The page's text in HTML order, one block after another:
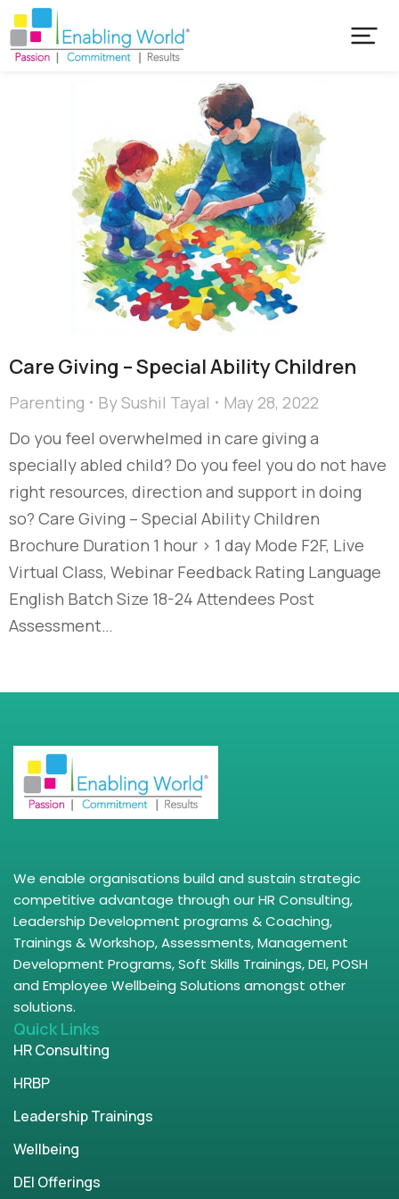
Care Giving – Special Ability Children
Parenting BySushil Tayal
May 28, 2022
Do you feel overwhelmed in care giving a
specially abled child? Do you feel you do not have
right resources, direction and support in doing
so? Care Giving – Special Ability Children
Brochure Duration 1 hour > 1 day Mode F2F, Live
Virtual Class, Webinar Feedback Rating Language
English Batch Size 18-24 Attendees Post
Assessment…
We enable organisations build and sustain strategic
competitive advantage through our HR Consulting,
Leadership Development programs & Coaching,
Trainings & Workshop, Assessments, Management
Development Programs, Soft Skills Trainings, DEI, POSH
and Employee Wellbeing Solutions amongst other
solutions.
Quick Links
HR Consulting
HRBP
Leadership Trainings
Wellbeing
DEI Offerings